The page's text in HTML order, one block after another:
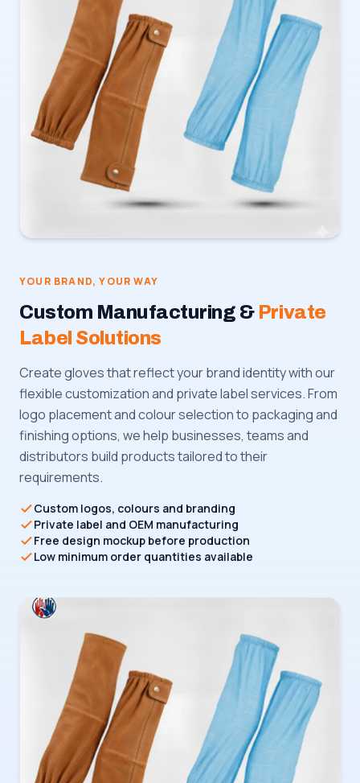
YOUR BRAND, YOUR WAY
Custom Manufacturing & Private
Label Solutions
Create gloves that reflect your brand identity with our
flexible customization and private label services. From
logo placement and colour selection to packaging and
finishing options, we help businesses, teams and
distributors build products tailored to their
requirements.
Custom logos, colours and branding
Private label and OEM manufacturing
Free design mockup before production
Low minimum order quantities available